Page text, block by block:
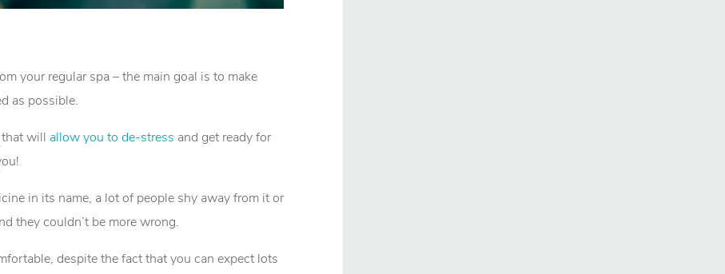
your regular spa – the main goal is to make
as possible.
will allow you to de-stress and get ready for
in its name, a lot of people shy away from it or
they couldn’t be more wrong.
despite the fact that you can expect lots